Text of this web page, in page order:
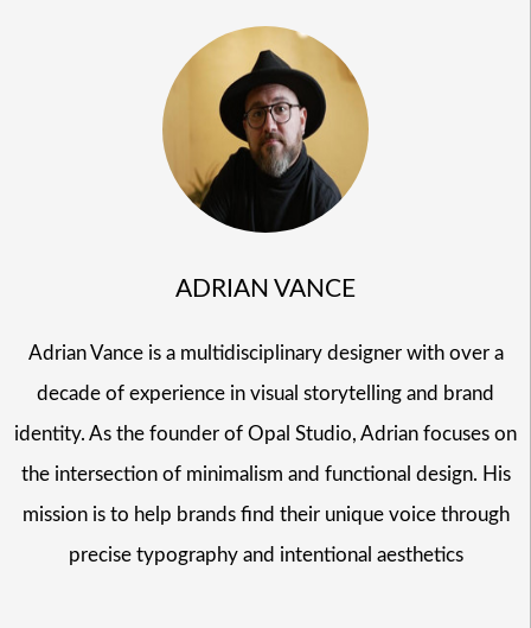
ADRIAN VANCE
Adrian Vance is a multidisciplinary designer with over a
decade of experience in visual storytelling and brand
identity. As the founder of Opal Studio, Adrian focuses on
the intersection of minimalism and functional design. His
mission is to help brands find their unique voice through
precise typography and intentional aesthetics